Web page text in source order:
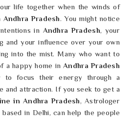
life together when the winds of
Andhra Pradesh. You might notice
in Andhra Pradesh, your
and your influence over your own
into the mist. Many who want to
a happy home inAndhra Pradesh
to focus their energy through a
and attraction. If you seek to get a
in Andhra Pradesh, Astrologer
based in Delhi, can help the people